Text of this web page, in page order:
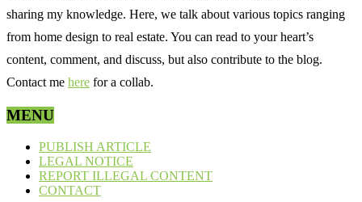
sharing my knowledge. Here, we talk about various topics ranging
from home design to real estate. You can read to your heart’s
content, comment, and discuss, but also contribute to the blog.
Contact me here for a collab.
MENU
PUBLISH ARTICLE
LEGAL NOTICE
REPORT ILLEGAL CONTENT
CONTACT